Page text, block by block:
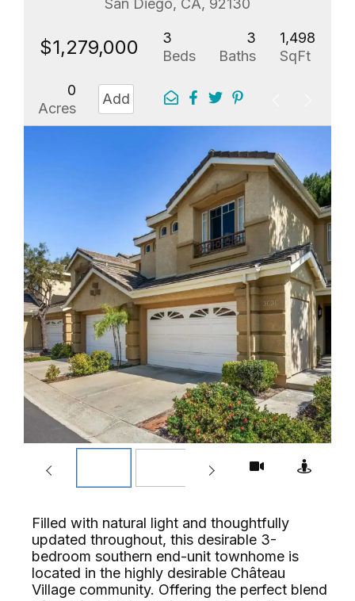
San Diego, CA, 92130
$1,279,000
3
Beds
3
Baths
1,498
SqFt
0
Acres
Add
Filled with natural light and thoughtfully
updated throughout, this desirable 3-
bedroom southern end-unit townhome is
located in the highly desirable Château
Village community. Offering the perfect blend